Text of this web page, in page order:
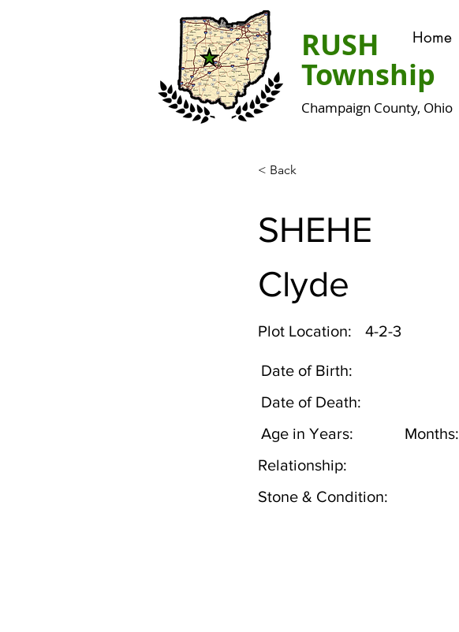
Home
RUSH
Township
Champaign County, Ohio
< Back
SHEHE
Clyde
Plot Location: 4-2-3
Date of Birth:
Date of Death:
Age in Years:
Months:
Relationship:
Stone & Condition: